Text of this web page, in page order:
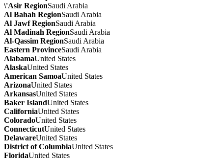
\'Asir RegionSaudi Arabia
Al Bahah RegionSaudi Arabia
Al Jawf RegionSaudi Arabia
Al Madinah RegionSaudi Arabia
Al-Qassim RegionSaudi Arabia
Eastern ProvinceSaudi Arabia
AlabamaUnited States
AlaskaUnited States
American SamoaUnited States
ArizonaUnited States
ArkansasUnited States
Baker IslandUnited States
CaliforniaUnited States
ColoradoUnited States
ConnecticutUnited States
DelawareUnited States
District of ColumbiaUnited States
FloridaUnited States